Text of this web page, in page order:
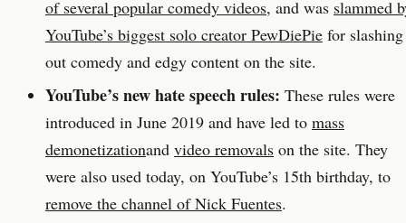
of several popular comedy videos, and was slammed
YouTube’s biggest solo creator PewDiePie for slashing
out comedy and edgy content on the site.
YouTube’s new hate speech rules: These rules were
introduced in June 2019 and have led to mass
demonetizationand video removals on the site. They
were also used today, on YouTube’s 15th birthday, to
remove the channel of Nick Fuentes.